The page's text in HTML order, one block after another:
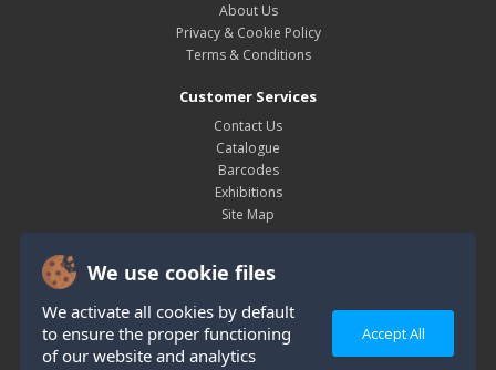
We use cookie files
We activate all cookies by default
to ensure the proper functioning
of our website and analytics
Accept All
About Us
Privacy & Cookie Policy
Terms & Conditions
Customer Services
Contact Us
Catalogue
Barcodes
Exhibitions
Site Map
My Account
Order History
Wish List
Newsletter